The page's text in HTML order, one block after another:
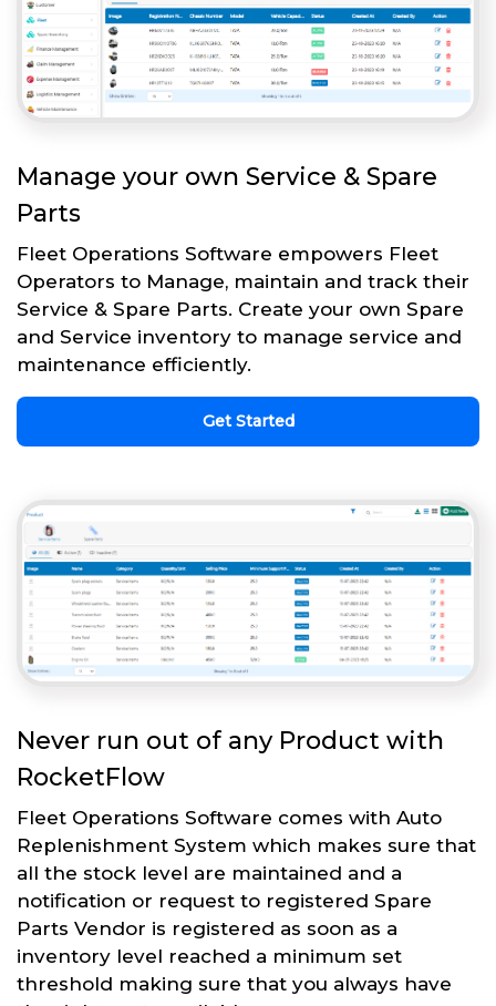
Manage your own Service & Spare
Parts
Fleet Operations Software empowers Fleet
Operators to Manage, maintain and track their
Service & Spare Parts. Create your own Spare
and Service inventory to manage service and
maintenance efficiently.
Get Started
Never run out of any Product with
RocketFlow
Fleet Operations Software comes with Auto
Replenishment System which makes sure that
all the stock level are maintained and a
notification or request to registered Spare
Parts Vendor is registered as soon as a
inventory level reached a minimum set
threshold making sure that you always have